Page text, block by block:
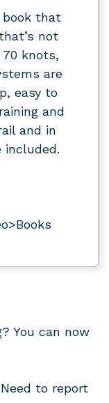
book that
not
knots,
are
easy to
and
and in
included.
You can now
to report